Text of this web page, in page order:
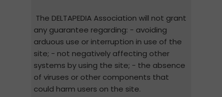
The DELTAPEDIA Association will not grant
any guarantee regarding: - avoiding
arduous use or interruption in use of the
site; - not negatively affecting other
systems by using the site; - the absence
of viruses or other components that
could harm users on the site.